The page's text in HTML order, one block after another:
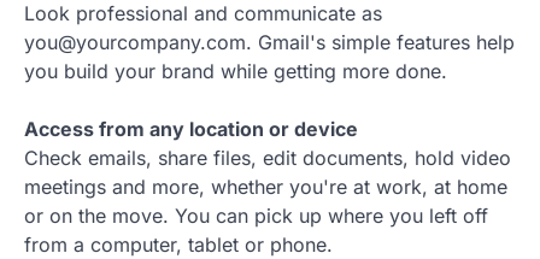
Look professional and communicate as
you@yourcompany.com. Gmail's simple features help
you build your brand while getting more done.
Access from any location or device
Check emails, share files, edit documents, hold video
meetings and more, whether you're at work, at home
or on the move. You can pick up where you left off
from a computer, tablet or phone.